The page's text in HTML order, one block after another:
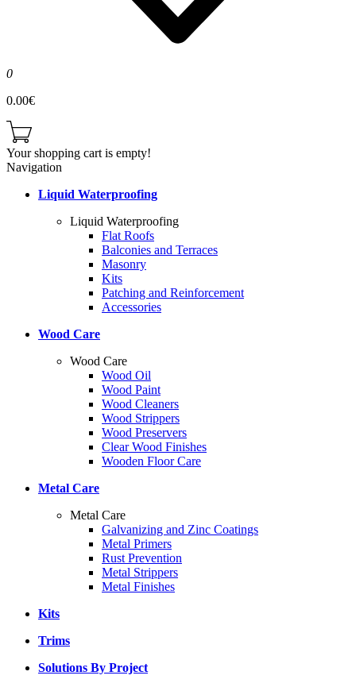
0
0.00€
Your shopping cart is empty!
Navigation
Liquid Waterproofing
Liquid Waterproofing
Flat Roofs
Balconies and Terraces
Masonry
Kits
Patching and Reinforcement
Accessories
Wood Care
Wood Care
Wood Oil
Wood Paint
Wood Cleaners
Wood Strippers
Wood Preservers
Clear Wood Finishes
Wooden Floor Care
Metal Care
Metal Care
Galvanizing and Zinc Coatings
Metal Primers
Rust Prevention
Metal Strippers
Metal Finishes
Kits
Trims
Solutions By Project